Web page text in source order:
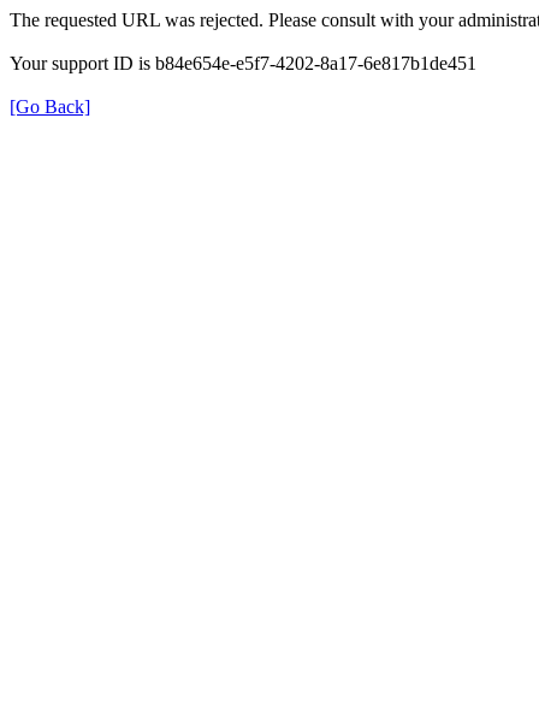
The requested URL was rejected. Please consult with your
Your support ID is b84e654e-e5f7-4202-8a17-6e817b1de451
[Go Back]